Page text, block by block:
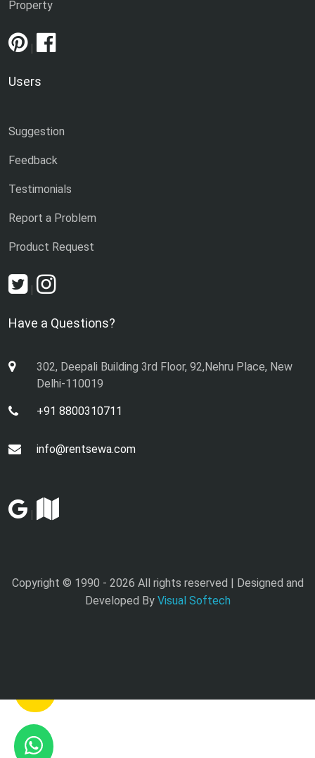
Property
|
Users
Suggestion
Feedback
Testimonials
Report a Problem
Product Request
|
Have a Questions?
302, Deepali Building 3rd Floor, 92,Nehru Place, New
Delhi-110019
+91 8800310711
info@rentsewa.com
|
Copyright © 1990 - 2026 All rights reserved | Designed and
Developed By Visual Softech